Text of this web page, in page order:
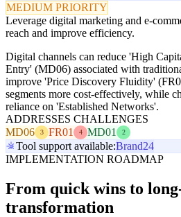
MEDIUM PRIORITY
Leverage digital marketing and e-
reach and improve efficiency.
Digital channels can reduce 'High
Entry' (MD06) associated with
improve 'Price Discovery Fluidity'
segments more cost-effectively, while
reliance on 'Established Networks'.
ADDRESSES CHALLENGES
MD06
3 FR01 4 MD01 2
Tool support available:Brand24
IMPLEMENTATION ROADMAP
From quick wins to
transformation